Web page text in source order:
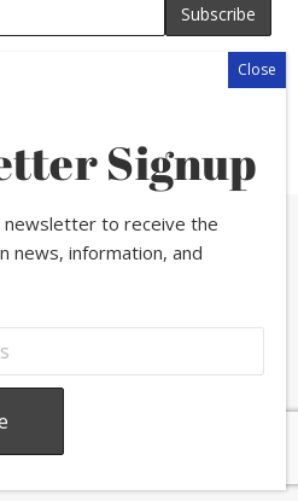
|SitemapSignup
newsletter to receive the
news, information, and